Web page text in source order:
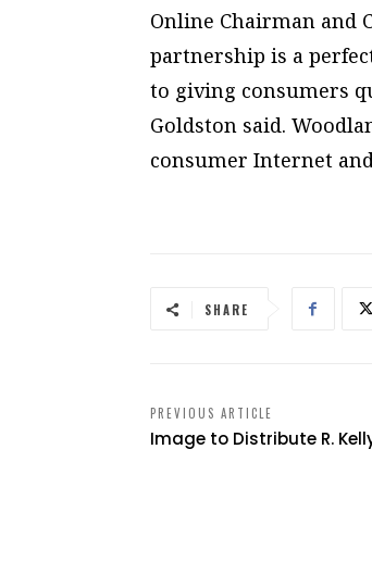
Online Chairman and
partnership is a
to giving consumers
Goldston said.
consumer Internet
SHARE
PREVIOUS ARTICLE
Image to Distribute R.